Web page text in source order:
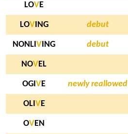
LOVE
LOV ING debut
NONLI V ING debut
NOV EL
OGI VE newly reallowed
OLI V E
OVEN